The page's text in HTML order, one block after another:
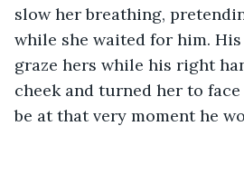
slow her breathing,
while she waited for him.
graze hers while his right
cheek and turned her to
be at that very moment he